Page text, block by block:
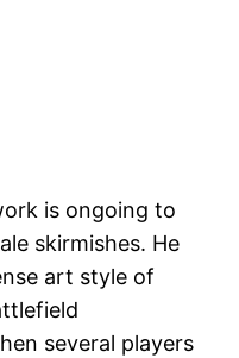
is ongoing to
skirmishes. He
art style of
several players